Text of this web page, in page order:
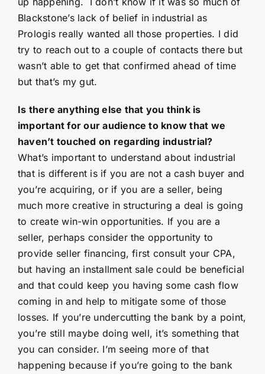
Blackstone’s lack of belief in industrial as
Prologis really wanted all those properties. I did
try to reach out to a couple of contacts there but
wasn’t able to get that confirmed ahead of time
but that’s my gut.
Is there anything else that you think is
important for our audience to know that we
haven’t touched on regarding industrial?
What’s important to understand about industrial
that is different is if you are not a cash buyer and
you’re acquiring, or if you are a seller, being
much more creative in structuring a deal is going
to create win-win opportunities. If you are a
seller, perhaps consider the opportunity to
provide seller financing, first consult your CPA,
but having an installment sale could be beneficial
and that could keep you having some cash flow
coming in and help to mitigate some of those
losses. If you’re undercutting the bank by a point,
you’re still maybe doing well, it’s something that
you can consider. I’m seeing more of that
happening because if you’re going to the bank